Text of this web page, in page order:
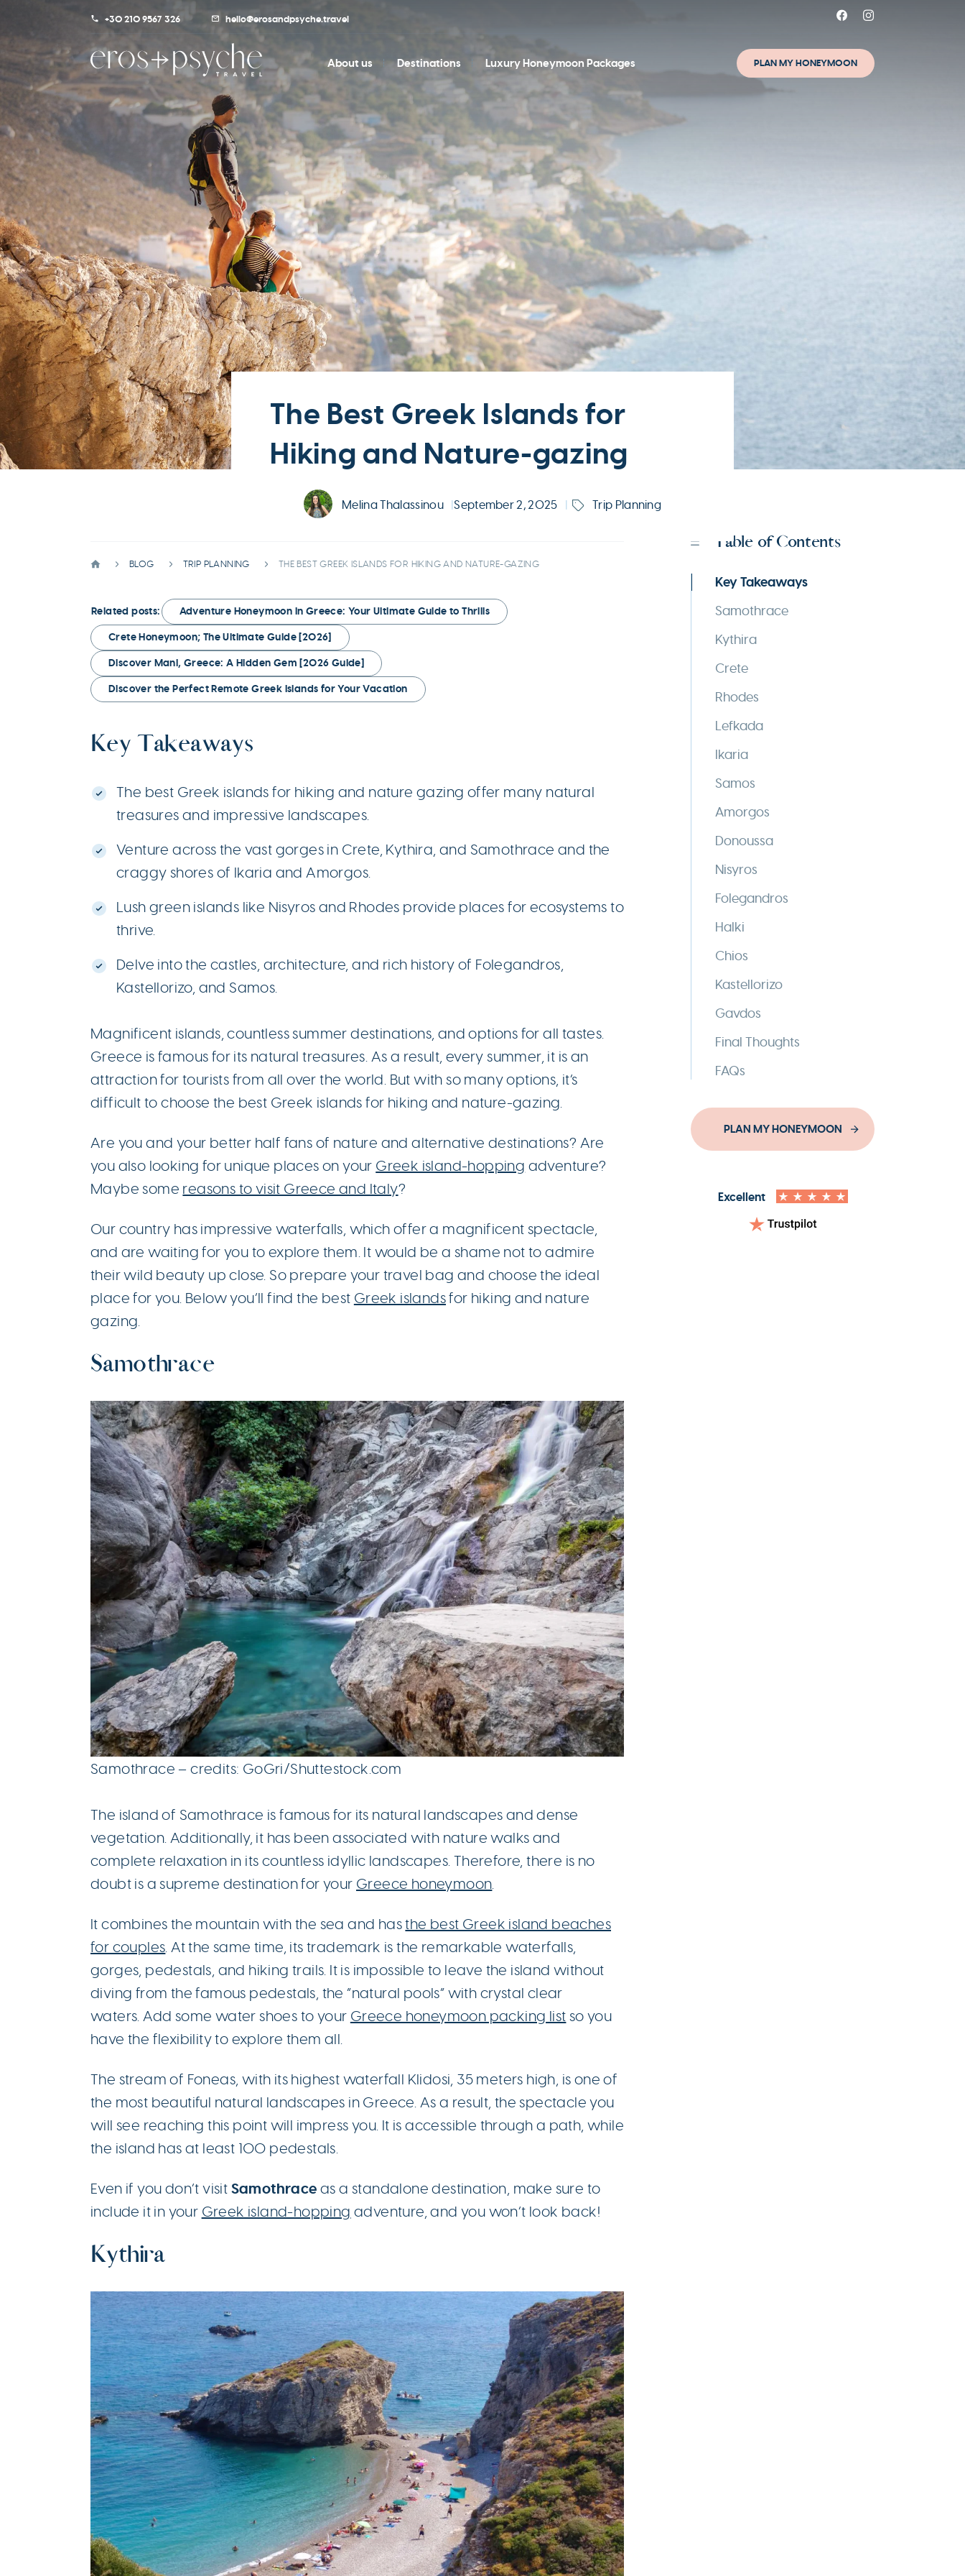
+30 210 9567 326 hello@erosandpsyche.travel
About us Destinations Luxury Honeymoon Packages PLAN MY HONEYMOON
The Best Greek Islands for
Hiking and Nature-gazing
Melina Thalassinou |September 2, 2025 | Trip Planning
BLOG TRIP PLANNING THE BEST GREEK ISLANDS FOR HIKING AND NATURE-GAZING
Related posts:
Adventure Honeymoon in Greece: Your Ultimate Guide to Thrills
Crete Honeymoon; The Ultimate Guide [2026]
Discover Mani, Greece: A Hidden Gem [2026 Guide]
Discover the Perfect Remote Greek Islands for Your Vacation
Key Takeaways
The best Greek islands for hiking and nature gazing offer many natural
treasures and impressive landscapes.
Venture across the vast gorges in Crete, Kythira, and Samothrace and the
craggy shores of Ikaria and Amorgos.
Lush green islands like Nisyros and Rhodes provide places for ecosystems to
thrive.
Delve into the castles, architecture, and rich history of Folegandros,
Kastellorizo, and Samos.
Magnificent islands, countless summer destinations, and options for all tastes.
Greece is famous for its natural treasures. As a result, every summer, it is an
attraction for tourists from all over the world. But with so many options, it’s
difficult to choose the best Greek islands for hiking and nature-gazing.
Are you and your better half fans of nature and alternative destinations? Are
you also looking for unique places on your Greek island-hopping adventure?
Maybe some reasons to visit Greece and Italy?
Our country has impressive waterfalls, which offer a magnificent spectacle,
and are waiting for you to explore them. It would be a shame not to admire
their wild beauty up close. So prepare your travel bag and choose the ideal
place for you. Below you’ll find the best Greek islandsfor hiking and nature
gazing.
Samothrace
Samothrace – credits: GoGri/Shuttestock.com
The island of Samothrace is famous for its natural landscapes and dense
vegetation. Additionally, it has been associated with nature walks and
complete relaxation in its countless idyllic landscapes. Therefore, there is no
doubt is a supreme destination for your Greece honeymoon
It combines the mountain with the sea and hasthe best Greek island beaches
for couples . At the same time, its trademark is the remarkable waterfalls,
gorges, pedestals, and hiking trails. It is impossible to leave the island without
diving from the famous pedestals, the “natural pools” with crystal clear
waters. Add some water shoes to your Greece honeymoon packing list so you
have the flexibility to explore them all.
The stream of Foneas, with its highest waterfall Klidosi, 35 meters high, is one of
the most beautiful natural landscapes in Greece. As a result, the spectacle you
will see reaching this point will impress you. It is accessible through a path, while
the island has at least 100 pedestals.
Even if you don’t visit Samothraceas a standalone destination, make sure to
include it in your Greek island-hopping adventure, and you won’t look back!
Kythira
Table of Contents
Key Takeaways
Samothrace
Kythira
Crete
Rhodes
Lefkada
Ikaria
Samos
Amorgos
Donoussa
Nisyros
Folegandros
Halki
Chios
Kastellorizo
Gavdos
Final Thoughts
FAQs
PLAN MY HONEYMOON
Excellent